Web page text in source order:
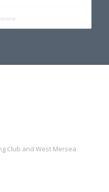
more
Club and West Mersea